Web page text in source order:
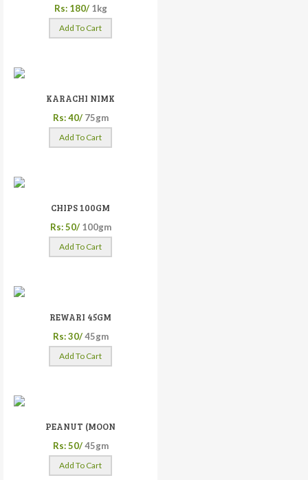
Rs: 180/ 1kg
Add To Cart
KARACHI NIMK
Rs: 40/ 75gm
Add To Cart
CHIPS 100GM
Rs: 50/ 100gm
Add To Cart
REWARI 45GM
Rs: 30/ 45gm
Add To Cart
PEANUT (MOON
Rs: 50/ 45gm
Add To Cart